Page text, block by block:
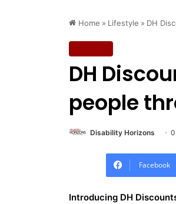
Home » Lifestyle » DH
DH
people
Disability Horizons
Facebook
Introducing DH